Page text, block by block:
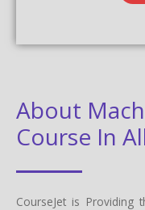
About
Course In
CourseJet is Providing